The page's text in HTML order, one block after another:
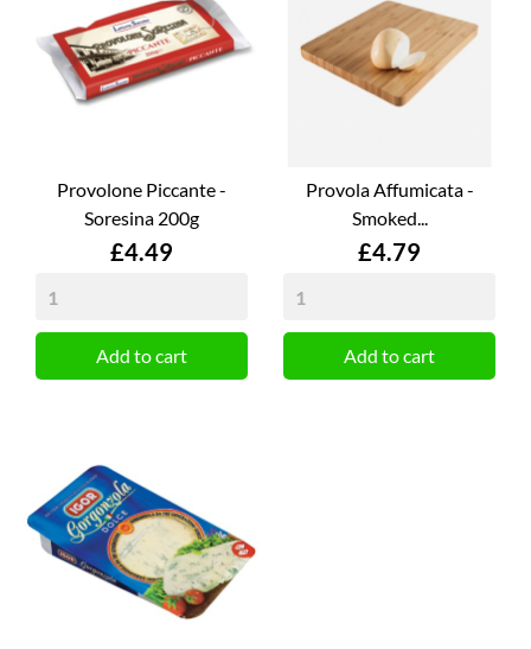
Provolone Piccante -
Soresina 200g
Price
£4.49
Add to cart
Provola Affumicata -
Smoked...
Price
£4.79
Add to cart